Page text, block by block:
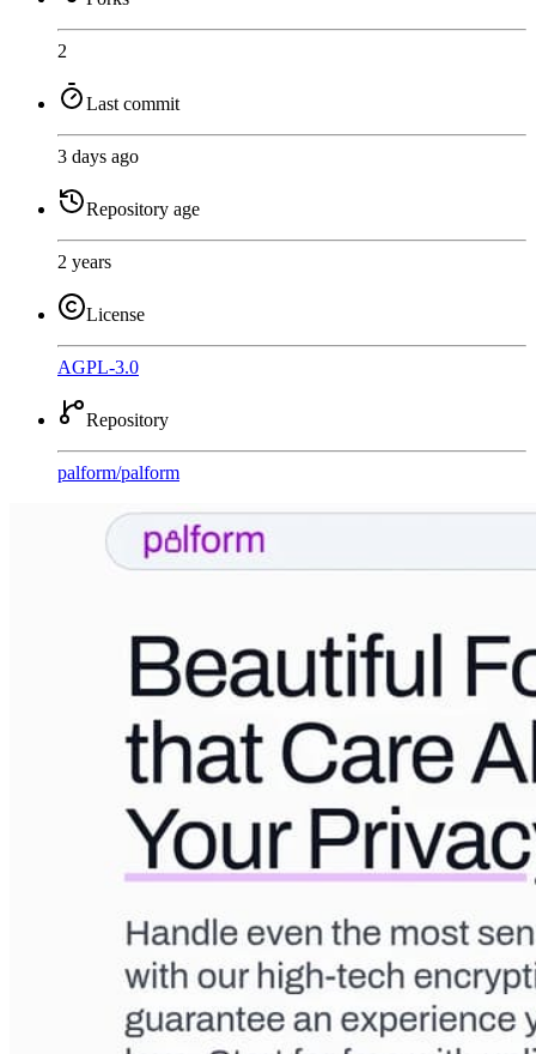
2
Last commit
3 days ago
Repository age
2 years
License
AGPL-3.0
Repository
palform/palform